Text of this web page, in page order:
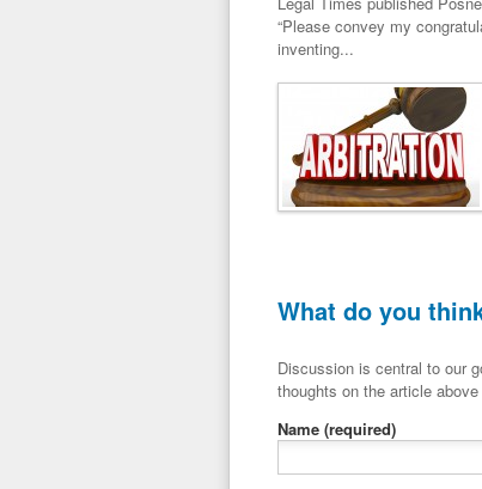
“Please convey my
inventing...
What do you
Discussion is central to our goals at ADR Toolbox.
thoughts on the article
Name (required)